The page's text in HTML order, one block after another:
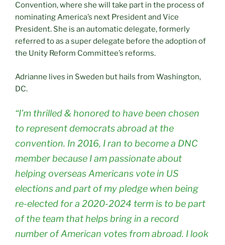
Convention, where she will take part in the process of
nominating America’s next President and Vice
President. She is an automatic delegate, formerly
referred to as a super delegate before the adoption of
the Unity Reform Committee’s reforms.
Adrianne lives in Sweden but hails from Washington,
DC.
“I’m thrilled & honored to have been chosen
to represent democrats abroad at the
convention. In 2016, I ran to become a DNC
member because I am passionate about
helping overseas Americans vote in US
elections and part of my pledge when being
re-elected for a 2020-2024 term is to be part
of the team that helps bring in a record
number of American votes from abroad. I look